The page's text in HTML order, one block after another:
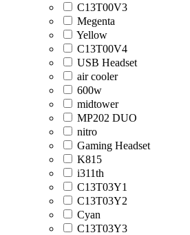
C13T00V3
Megenta
Yellow
C13T00V4
USB Headset
air cooler
600w
midtower
MP202 DUO
nitro
Gaming Headset
K815
i311th
C13T03Y1
C13T03Y2
Cyan
C13T03Y3